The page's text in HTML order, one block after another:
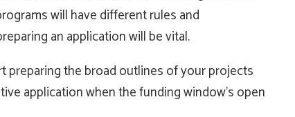
will have different rules and
an application will be vital.
preparing the broad outlines of your projects
application when the funding window’s open